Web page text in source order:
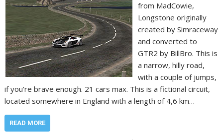
from MadCowie,
Longstone originally
created by Simraceway
and converted to
GTR2 by BillBro. This is
a narrow, hilly road,
with a couple of jumps,
if you’re brave enough. 21 cars max. This is a fictional circuit,
located somewhere in England with a length of 4,6 km…
READ MORE